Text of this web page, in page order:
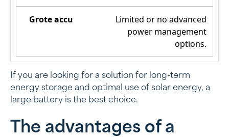
Limited or no advanced
power management
options.
If you are looking for a solution for long-term
energy storage and optimal use of solar energy, a
large battery is the best choice.
The advantages of a